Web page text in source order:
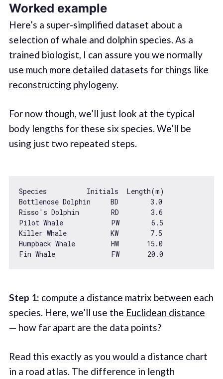
Worked example
Here’s a super-simplified dataset about a
selection of whale and dolphin species. As a
trained biologist, I can assure you we normally
use much more detailed datasets for things like
reconstructing phylogeny.
For now though, we’ll just look at the typical
body lengths for these six species. We’ll be
using just two repeated steps.
Species          Initials  Length(m)
Bottlenose Dolphin     BD 3.0
Risso 's Dolphin        RD        3.6
Pilot Whale            PW        6.5
Killer Whale           KW        7.5
Humpback Whale         HW       15.0
Fin Whale              FW       20.0
Step 1: compute a distance matrix between each
species. Here, we’ll use the Euclidean distance
— how far apart are the data points?
Read this exactly as you would a distance chart
in a road atlas. The difference in length